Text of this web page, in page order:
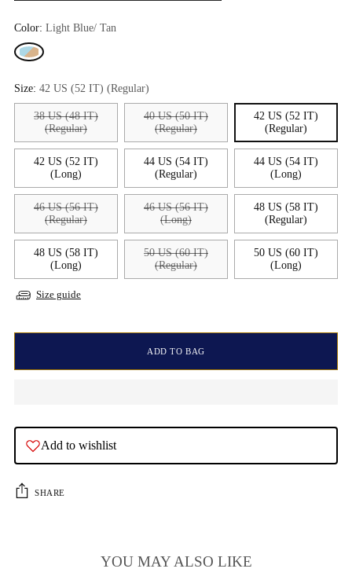
Color: Light Blue/ Tan
Size: 42 US (52 IT) (Regular)
38 US (48 IT)
(Regular)
40 US (50 IT)
(Regular)
42 US (52 IT)
(Regular)
42 US (52 IT)
(Long)
44 US (54 IT)
(Regular)
44 US (54 IT)
(Long)
46 US (56 IT)
(Regular)
46 US (56 IT)
(Long)
48 US (58 IT)
(Regular)
48 US (58 IT)
(Long)
50 US (60 IT)
(Regular)
50 US (60 IT)
(Long)
Size guide
ADD TO BAG
Add to wishlist
SHARE
YOU MAY ALSO LIKE